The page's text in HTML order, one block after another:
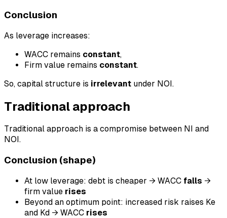
Conclusion
As leverage increases:
WACC remains constant,
Firm value remains constant.
So, capital structure is irrelevant under NOI.
Traditional approach
Traditional approach is a compromise between NI and
NOI.
Conclusion (shape)
At low leverage: debt is cheaper → WACC falls →
firm value rises
Beyond an optimum point: increased risk raises Ke
and Kd → WACC rises